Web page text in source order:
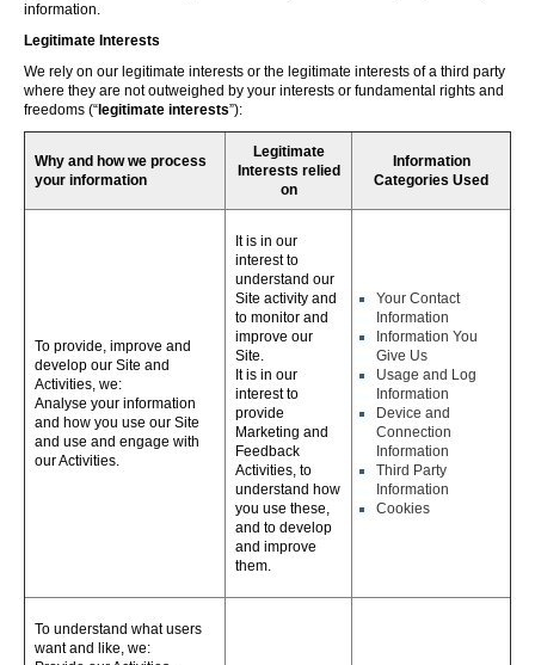
information.
Legitimate Interests
We rely on our legitimate interests or the legitimate interests of a third party
where they are not outweighed by your interests or fundamental rights and
freedoms (“ legitimate interests”):
Why and how we process
your information
Legitimate
Interests relied
on
Information
Categories Used
To provide, improve and
develop our Site and
Activities, we:
Analyse your information
and how you use our Site
and use and engage with
our Activities.
It is in our
interest to
understand our
Site activity and
to monitor and
improve our
Site.
It is in our
interest to
provide
Marketing and
Feedback
Activities, to
understand how
you use these,
and to develop
and improve
them.
Your Contact
Information
Information You
Give Us
Usage and Log
Information
Device and
Connection
Information
Third Party
Information
Cookies
To understand what users
want and like, we: